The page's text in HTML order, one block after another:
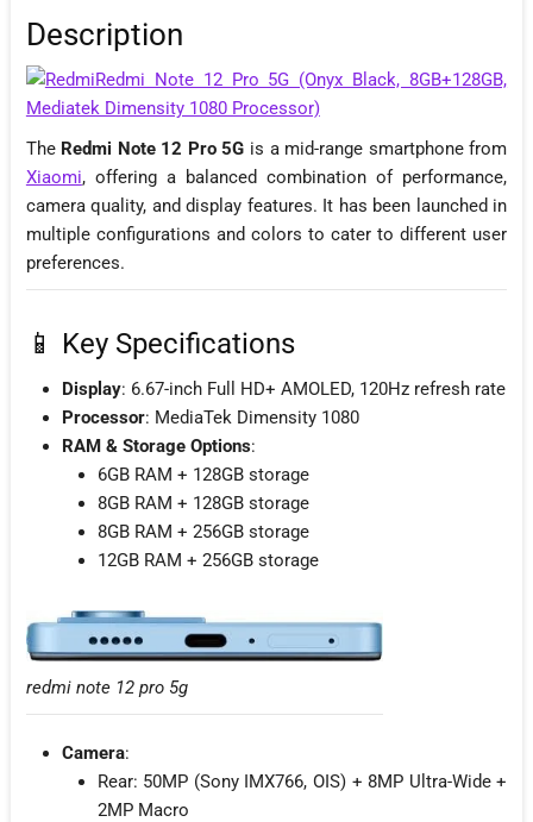
Description
The Redmi Note 12 Pro 5G is a mid-range smartphone from
Xiaomi, offering a balanced combination of performance,
camera quality, and display features. It has been launched in
multiple configurations and colors to cater to different user
preferences.
📱 Key Specifications
Display: 6.67-inch Full HD+ AMOLED, 120Hz refresh rate
Processor: MediaTek Dimensity 1080
RAM & Storage Options:
6GB RAM + 128GB storage
8GB RAM + 128GB storage
8GB RAM + 256GB storage
12GB RAM + 256GB storage
redmi note 12 pro 5g
Camera:
Rear: 50MP (Sony IMX766, OIS) + 8MP Ultra-Wide +
2MP Macro